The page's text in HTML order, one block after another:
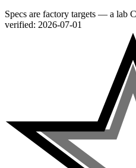
Specs are factory targets — a lab
verified: 2026-07-01